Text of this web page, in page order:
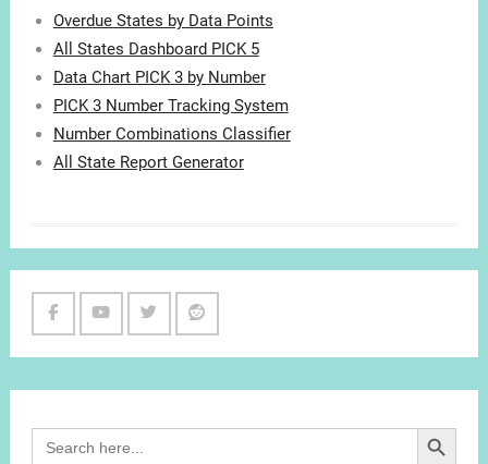
Overdue States by Data Points
All States Dashboard PICK 5
Data Chart PICK 3 by Number
PICK 3 Number Tracking System
Number Combinations Classifier
All State Report Generator
Search
for:
Search Button